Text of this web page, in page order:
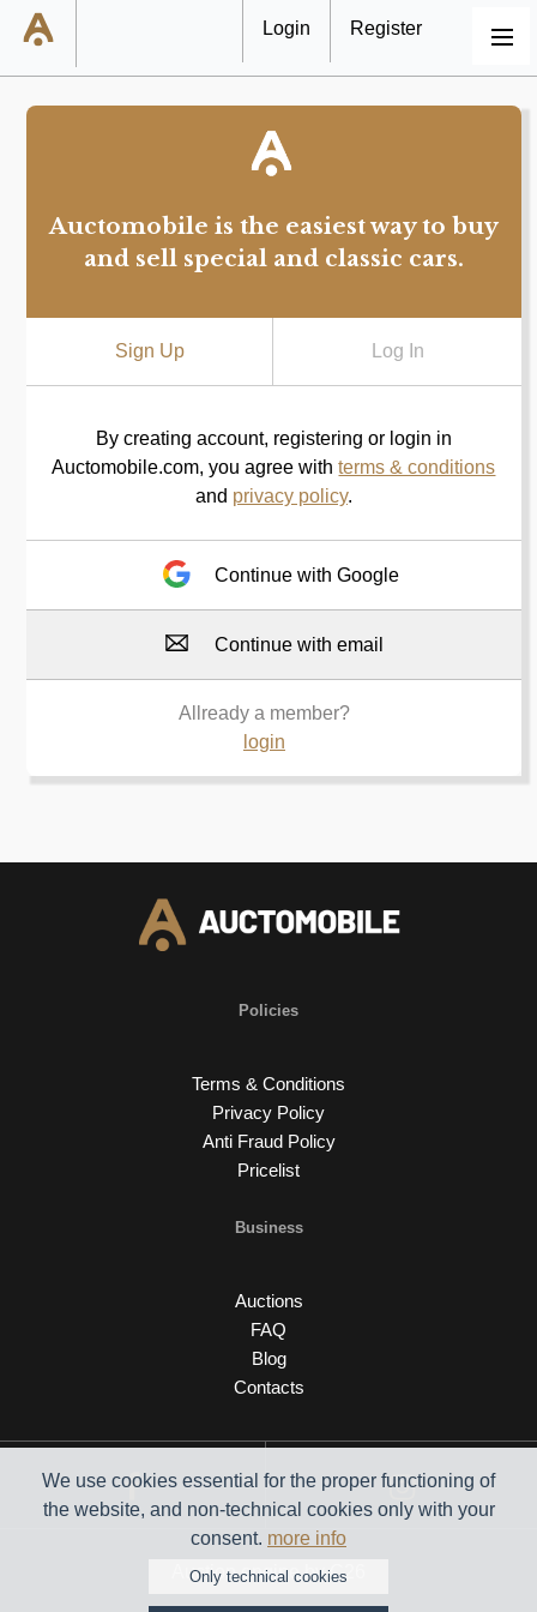
MENU
Login Register
Auctomobile is the easiest way to buy
and sell special and classic cars.
Sign Up Log In
By creating account, registering or login in
Auctomobile.com, you agree withterms & conditions
and privacy policy.
Continue with Google
Continue with email
Allready a member?
login
Policies
Terms & Conditions
Privacy Policy
Anti Fraud Policy
Pricelist
Business
Auctions
FAQ
Blog
Contacts
Auction engine by C26
We use cookies essential for the proper functioning of
the website, and non-technical cookies only with your
consent. more info
Only technical cookies